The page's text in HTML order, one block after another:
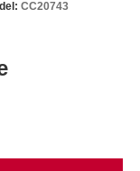
of diesel
versatility that
CC20743